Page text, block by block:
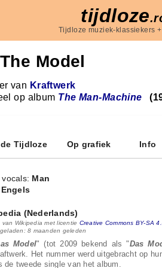
tijdloze
Tijdloze muziek-klassiekers
The Model
van Kraftwerk
op album The Man-Machine
Tijdloze Op grafiek Info
Man
Engels
(Nederlands)
van Wikipedia met licentie Creative Commons BY-SA
8 maanden geleden
Model" (tot 2009 bekend als "Das
Het nummer werd uitgebracht op
de tweede single van het album.